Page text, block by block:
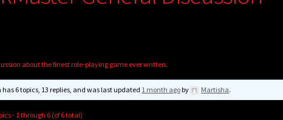
about the finest role-playing game ever written.
6 topics, 13 replies, and was last updated 1 month agoby Martisha.
- 1 through 6 (of 6 total)